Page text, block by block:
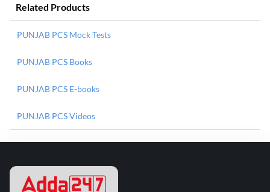
Related Products
PUNJAB PCS Mock Tests
PUNJAB PCS Books
PUNJAB PCS E-books
PUNJAB PCS Videos